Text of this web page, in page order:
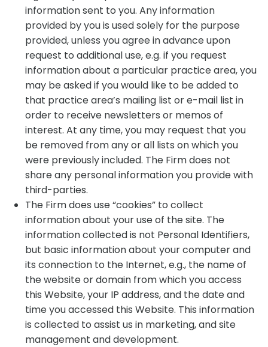
information sent to you. Any information
provided by you is used solely for the purpose
provided, unless you agree in advance upon
request to additional use, e.g. if you request
information about a particular practice area, you
may be asked if you would like to be added to
that practice area’s mailing list or e-mail list in
order to receive newsletters or memos of
interest. At any time, you may request that you
be removed from any or all lists on which you
were previously included. The Firm does not
share any personal information you provide with
third-parties.
The Firm does use “cookies” to collect
information about your use of the site. The
information collected is not Personal Identifiers,
but basic information about your computer and
its connection to the Internet, e.g., the name of
the website or domain from which you access
this Website, your IP address, and the date and
time you accessed this Website. This information
is collected to assist us in marketing, and site
management and development.